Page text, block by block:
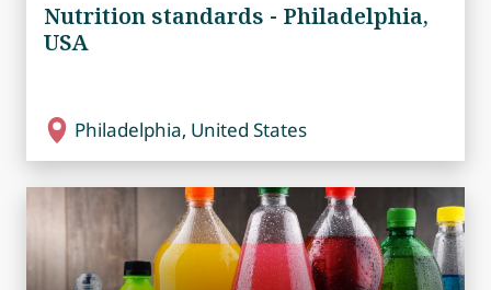
Nutrition standards - Philadelphia,
USA
Philadelphia, United States